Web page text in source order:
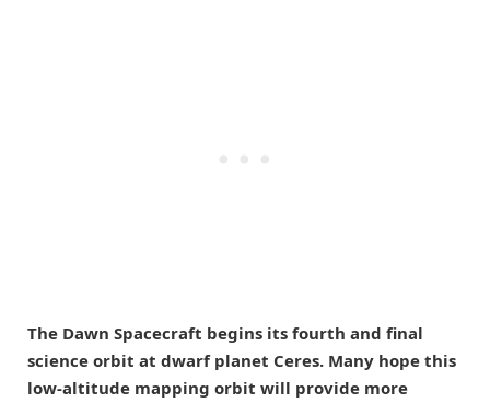
The Dawn Spacecraft begins its fourth and final
science orbit at dwarf planet Ceres. Many hope this
low-altitude mapping orbit will provide more